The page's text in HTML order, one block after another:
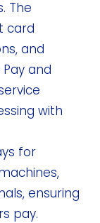
The
card
and
and
with
for
ensuring
pay.